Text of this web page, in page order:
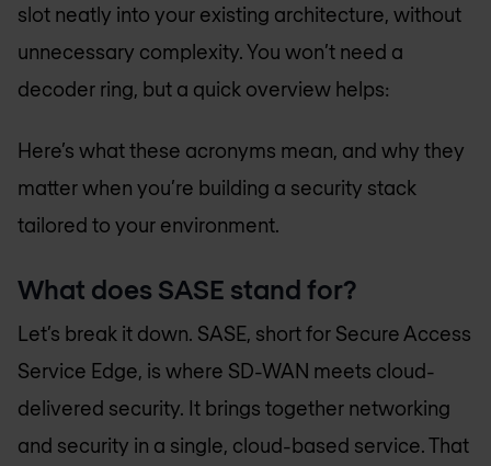
slot neatly into your existing architecture, without
unnecessary complexity. You won’t need a
decoder ring, but a quick overview helps:
Here’s what these acronyms mean, and why they
matter when you’re building a security stack
tailored to your environment.
What does SASE stand for?
Let’s break it down. SASE, short for Secure Access
Service Edge, is where SD-WAN meets cloud-
delivered security. It brings together networking
and security in a single, cloud-based service. That